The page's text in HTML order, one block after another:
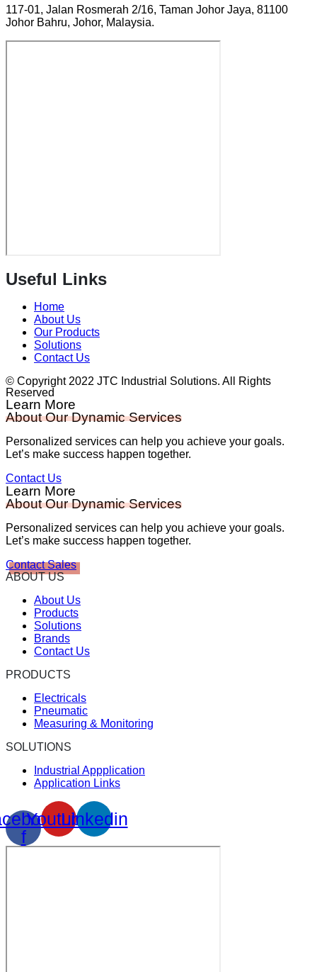
117-01, Jalan Rosmerah 2/16, Taman Johor Jaya, 81100
Johor Bahru, Johor, Malaysia.
Useful Links
Home
About Us
Our Products
Solutions
Contact Us
© Copyright 2022 JTC Industrial Solutions. All Rights
Reserved
Learn More
About Our Dynamic Services
Personalized services can help you achieve your goals.
Let’s make success happen together.
Contact Us
Learn More
About Our Dynamic Services
Personalized services can help you achieve your goals.
Let’s make success happen together.
Contact Sales
ABOUT US
About Us
Products
Solutions
Brands
Contact Us
PRODUCTS
Electricals
Pneumatic
Measuring & Monitoring
SOLUTIONS
Industrial Appplication
Application Links
f
YoutubeLinkedin